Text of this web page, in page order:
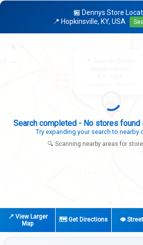
🏪 Dennys Store
📍 Hopkinsville, KY, USA
Search completed - No stores
Try expanding your search to nearby
🔍 Scanning nearby areas for
📍 View Larger
Map
🗺️ Get Directions 👁️